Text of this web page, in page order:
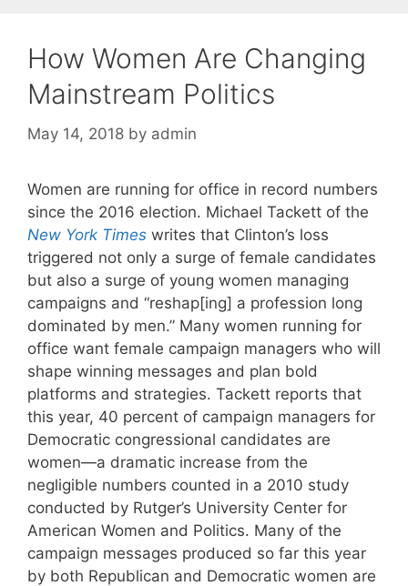
How Women Are Changing
Mainstream Politics
May 14, 2018 by admin
Women are running for office in record numbers
since the 2016 election. Michael Tackett of the
New York Times writes that Clinton’s loss
triggered not only a surge of female candidates
but also a surge of young women managing
campaigns and “reshap[ing] a profession long
dominated by men.” Many women running for
office want female campaign managers who will
shape winning messages and plan bold
platforms and strategies. Tackett reports that
this year, 40 percent of campaign managers for
Democratic congressional candidates are
women—a dramatic increase from the
negligible numbers counted in a 2010 study
conducted by Rutger’s University Center for
American Women and Politics. Many of the
campaign messages produced so far this year
by both Republican and Democratic women are